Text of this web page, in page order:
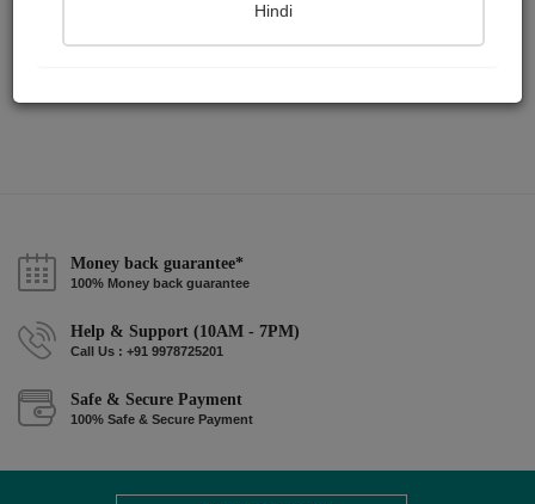
Money back guarantee*
100% Money back guarantee
Help & Support (10AM - 7PM)
Call Us : +91 9978725201
Safe & Secure Payment
100% Safe & Secure Payment
Hindi